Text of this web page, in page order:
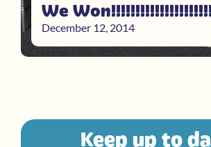
We
December 12, 2014
Keep up to